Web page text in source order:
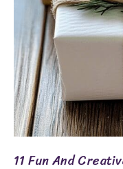
11 Fun And
Make
And
Share